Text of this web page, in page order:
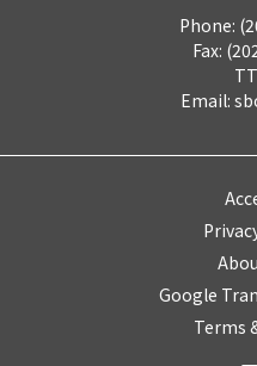
Phone:
Fax:
Email:
Google
Terms